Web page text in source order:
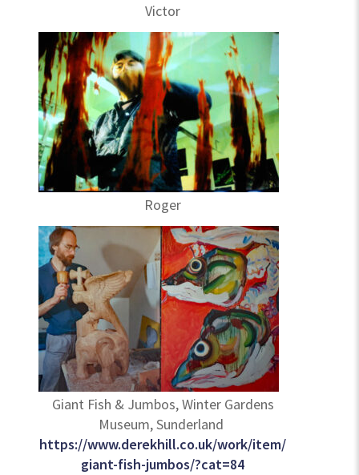
Victor
Roger
Giant Fish & Jumbos, Winter Gardens
Museum, Sunderland
https://www.derekhill.co.uk/work/item/
giant-fish-jumbos/?cat=84